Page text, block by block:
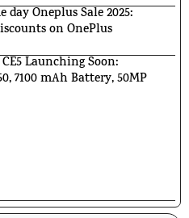
day Oneplus Sale 2025:
on OnePlus
Launching Soon:
7100 mAh Battery, 50MP